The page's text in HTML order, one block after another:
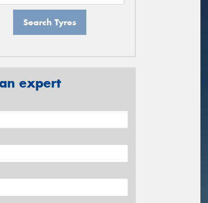
Search Tyres
expert